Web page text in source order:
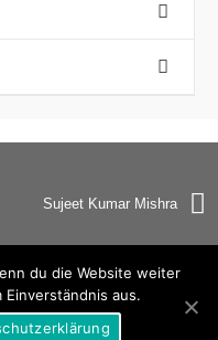
Sujeet Kumar Mishra
|Impressum
du die Website weiter
aus.